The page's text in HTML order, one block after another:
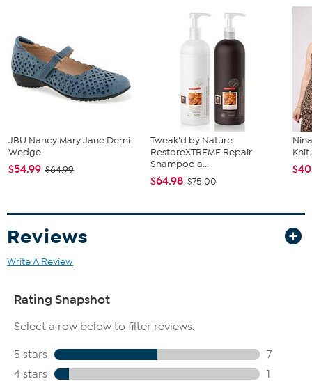
JBU Nancy Mary Jane Demi
Wedge
$54.99 $64.99
Tweak'd by Nature
RestoreXTREME Repair
Shampoo a...
$64.98 $75.00
Reviews
Write A Review